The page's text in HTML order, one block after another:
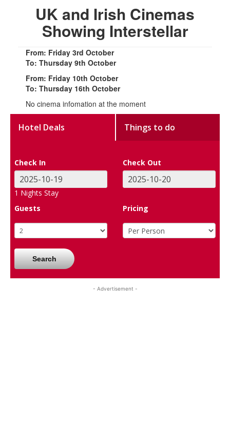
UK and Irish Cinemas
Showing Interstellar
From: Friday 3rd October
To: Thursday 9th October
From: Friday 10th October
To: Thursday 16th October
No cinema infomation at the moment
Hotel Deals Things to do
Check In Check Out
1 Nights Stay
Guests
Pricing
Search
- Advertisement -